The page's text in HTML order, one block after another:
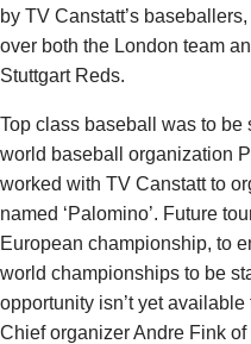
by TV Canstatt’s
over both the London team
Stuttgart Reds.
Top class baseball was to
world baseball organization
worked with TV Canstatt to
named ‘Palomino’. Future
European championship, to
world championships to be
opportunity isn’t yet
Chief organizer Andre Fink